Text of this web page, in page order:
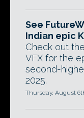
See
Indian epic
Check out
VFX for the
second-
2025.
Thursday, August